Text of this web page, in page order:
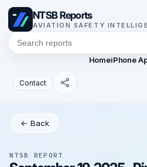
NTSB Reports
AVIATION SAFETY
HomeiPhone
Contact
← Back
NTSB REPORT